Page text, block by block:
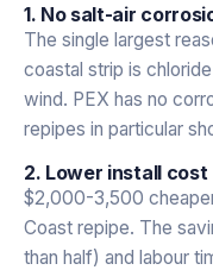
1. No salt-air
The single largest
coastal strip is
wind. PEX has no
repipes in particular
2. Lower install cost
$2,000-3,500
Coast repipe. The
than half) and labour